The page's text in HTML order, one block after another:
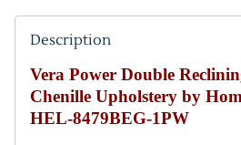
Description
Vera Power Double
Chenille Upholstery by
HEL-8479BEG-1PW